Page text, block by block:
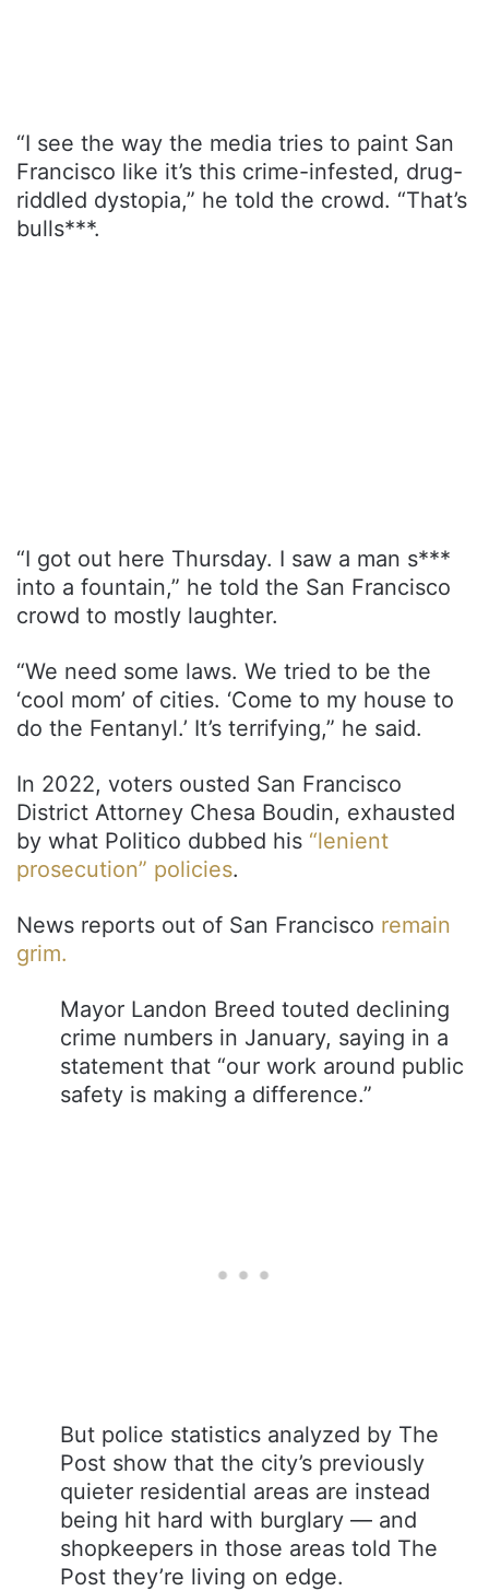
“I see the way the media tries to paint San
Francisco like it’s this crime-infested, drug-
riddled dystopia,” he told the crowd. “That’s
bulls***.
“I got out here Thursday. I saw a man s***
into a fountain,” he told the San Francisco
crowd to mostly laughter.
“We need some laws. We tried to be the
‘cool mom’ of cities. ‘Come to my house to
do the Fentanyl.’ It’s terrifying,” he said.
In 2022, voters ousted San Francisco
District Attorney Chesa Boudin, exhausted
by what Politico dubbed his “lenient
prosecution” policies.
News reports out of San Francisco remain
grim.
Mayor Landon Breed touted declining
crime numbers in January, saying in a
statement that “our work around public
safety is making a difference.”
But police statistics analyzed by The
Post show that the city’s previously
quieter residential areas are instead
being hit hard with burglary — and
shopkeepers in those areas told The
Post they’re living on edge.